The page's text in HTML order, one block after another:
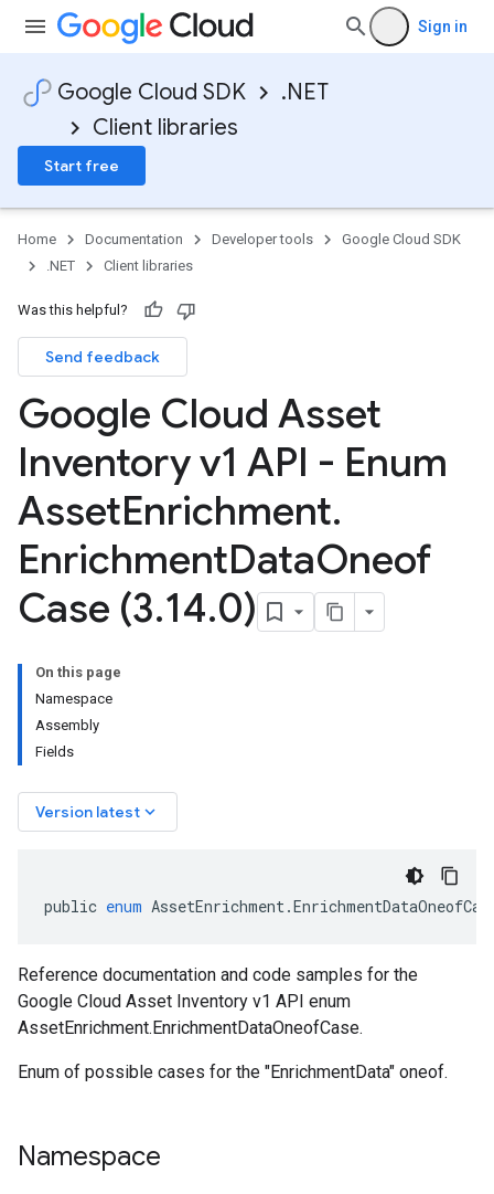
Sign in
Google Cloud SDK
.NET
Client libraries
Start free
Home Documentation Developer tools
Google Cloud SDK
.NET
Client libraries
Was this helpful?
Send feedback
Google Cloud Asset
Inventory v1 API - Enum
AssetEnrichment.
EnrichmentDataOneof
Case (3.14.0)
On this page
Namespace
Assembly
Fields
Version latest keyboard_arrow_down
public enum AssetEnrichment.
Reference documentation and code samples for the
Google Cloud Asset Inventory v1 API enum
AssetEnrichment.EnrichmentDataOneofCase.
Enum of possible cases for the "EnrichmentData" oneof.
Namespace